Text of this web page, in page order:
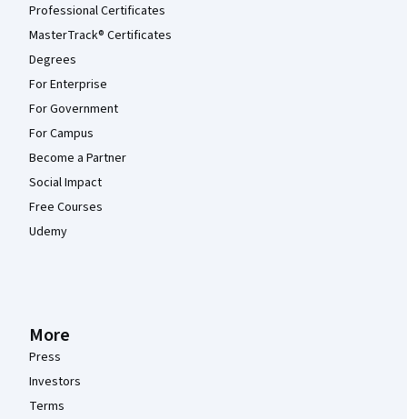
Professional Certificates
MasterTrack® Certificates
Degrees
For Enterprise
For Government
For Campus
Become a Partner
Social Impact
Free Courses
Udemy
More
Press
Investors
Terms